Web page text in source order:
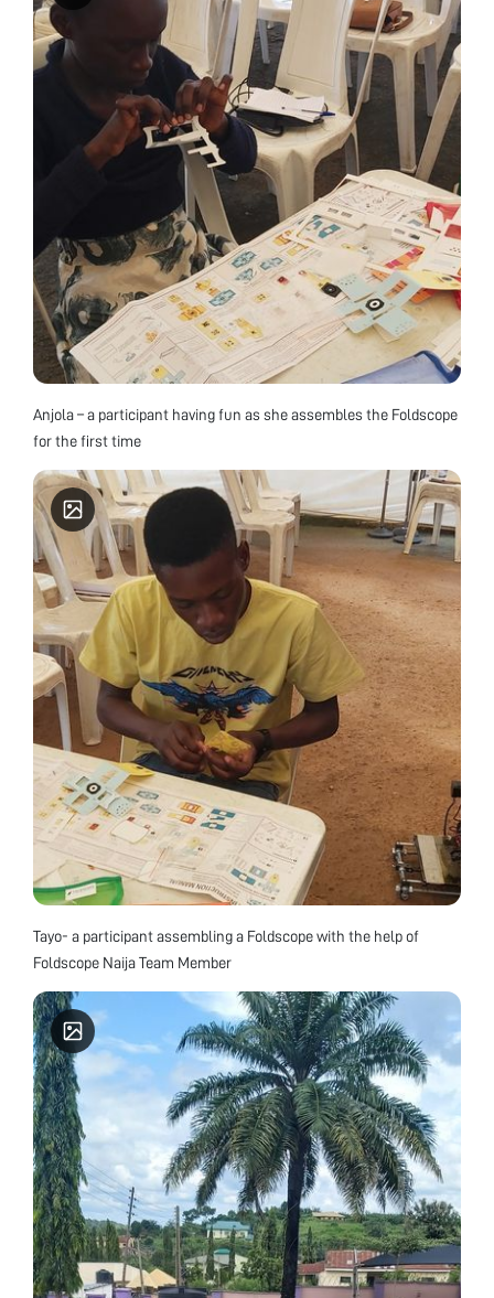
Anjola – a participant having fun as she assembles the Foldscope
for the first time
Tayo- a participant assembling a Foldscope with the help of
Foldscope Naija Team Member